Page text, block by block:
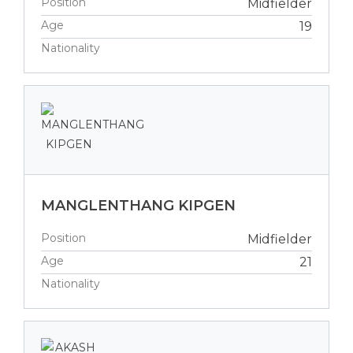
Midfielder
Age 19
Nationality
MANGLENTHANG KIPGEN
Position Midfielder
Age 21
Nationality